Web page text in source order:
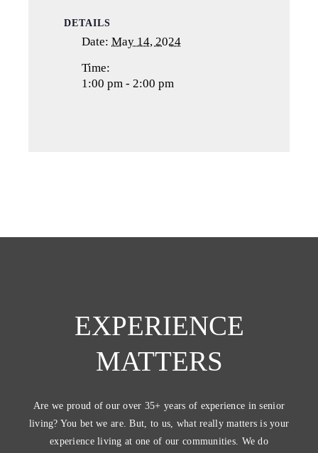
DETAILS
Date: May 14, 2024
Time:
1:00 pm - 2:00 pm
EXPERIENCE
MATTERS
Are we proud of our over 35+ years of experience in senior
living? You bet we are. But, to us, what really matters is your
experience living at one of our communities. We do